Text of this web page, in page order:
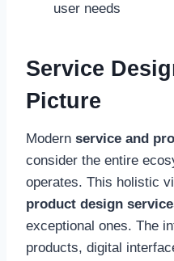
user needs
Service
Picture
Modern service and
consider the entire
operates. This holistic
product design
exceptional ones. The
products, digital